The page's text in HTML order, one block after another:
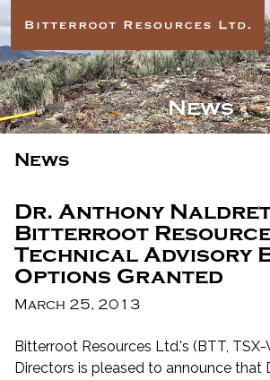
News
News
Dr. Anthony
Bitterroot
Technical Advisory
Options Granted
March 25, 2013
Bitterroot Resources Ltd.'s (BTT,
Directors is pleased to announce that